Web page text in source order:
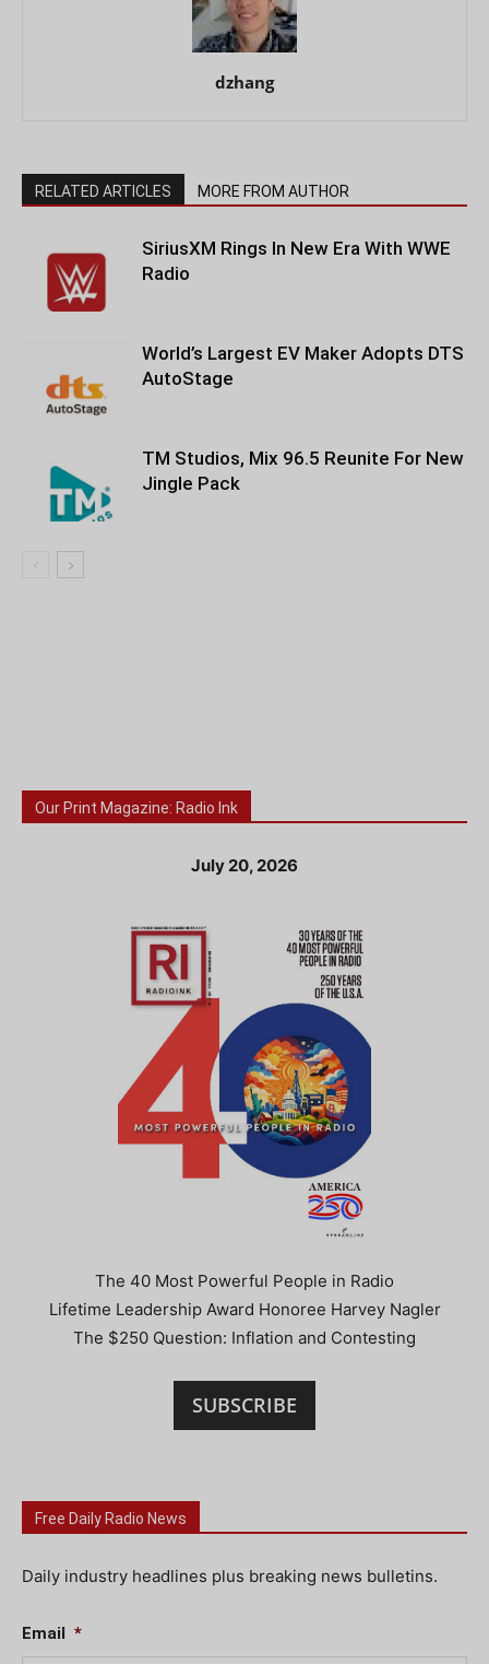
dzhang
RELATED ARTICLES MORE FROM AUTHOR
SiriusXM Rings In New Era With WWE
Radio
World’s Largest EV Maker Adopts DTS
AutoStage
TM Studios, Mix 96.5 Reunite For New
Jingle Pack
Our Print Magazine: Radio Ink
July 20, 2026
The 40 Most Powerful People in Radio
Lifetime Leadership Award Honoree Harvey Nagler
The $250 Question: Inflation and Contesting
SUBSCRIBE
Free Daily Radio News
Daily industry headlines plus breaking news bulletins.
Email *